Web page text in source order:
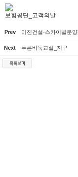
보험공단_고객의날
Prev 이진건설-스카이빌분양
Next 푸른바둑교실_지구